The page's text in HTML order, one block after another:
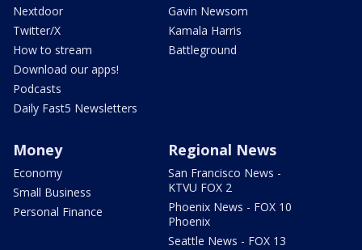
Nextdoor
Twitter/X
How to stream
Download our apps!
Podcasts
Daily Fast5 Newsletters
Gavin Newsom
Kamala Harris
Battleground
Money
Economy
Small Business
Personal Finance
Regional News
San Francisco News -
KTVU FOX 2
Phoenix News - FOX 10
Phoenix
Seattle News - FOX 13